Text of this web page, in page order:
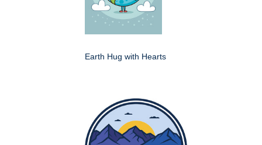
Earth Hug with Hearts